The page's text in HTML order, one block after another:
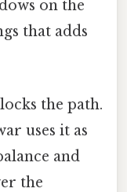
on the
that adds
the path.
uses it as
and
the